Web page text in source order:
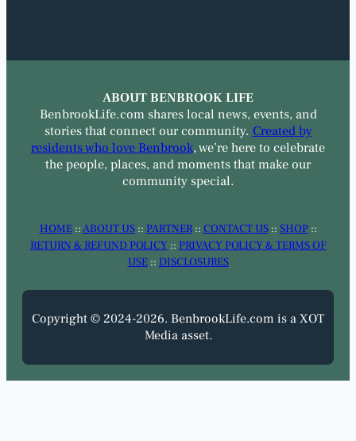
ABOUT BENBROOK LIFE
BenbrookLife.com shares local news, events, and
stories that connect our community. Created by
residents who love Benbrook, we’re here to celebrate
the people, places, and moments that make our
community special.
HOME::ABOUT US:: PARTNER:: CONTACT US:: SHOP::
RETURN & REFUND POLICY :: PRIVACY POLICY & TERMS OF
USE:: DISCLOSURES
Copyright © 2024-2026. BenbrookLife.com is a XOT
Media asset.